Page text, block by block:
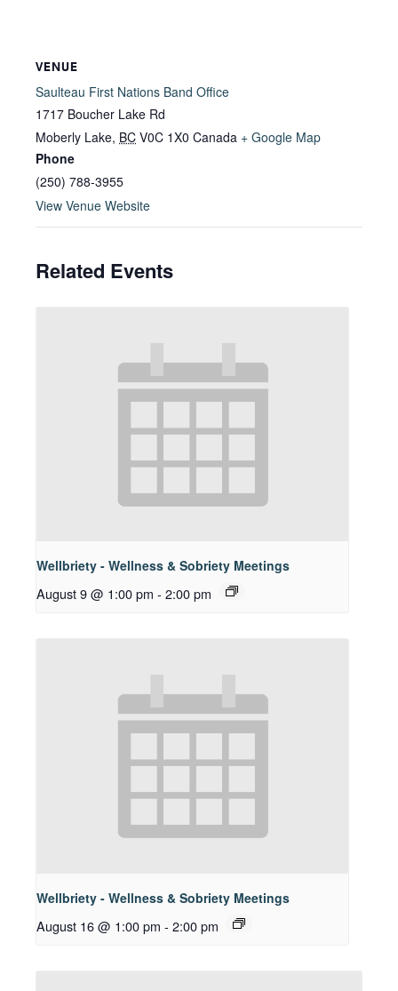
VENUE
Saulteau First Nations Band Office
1717 Boucher Lake Rd
Moberly Lake, BC V0C 1X0 Canada + Google Map
Phone
(250) 788-3955
View Venue Website
Related Events
Wellbriety - Wellness & Sobriety Meetings
August 9 @ 1:00 pm - 2:00 pm
Wellbriety - Wellness & Sobriety Meetings
August 16 @ 1:00 pm - 2:00 pm